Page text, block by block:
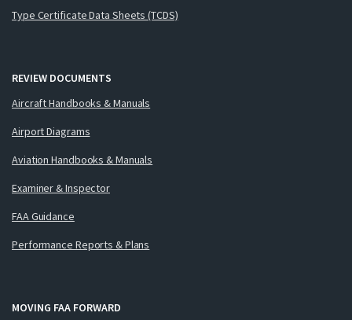
Type Certificate Data Sheets (TCDS)
REVIEW DOCUMENTS
Aircraft Handbooks & Manuals
Airport Diagrams
Aviation Handbooks & Manuals
Examiner & Inspector
FAA Guidance
Performance Reports & Plans
MOVING FAA FORWARD